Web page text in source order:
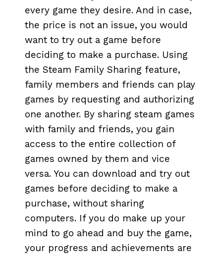
every game they desire. And in case,
the price is not an issue, you would
want to try out a game before
deciding to make a purchase. Using
the Steam Family Sharing feature,
family members and friends can play
games by requesting and authorizing
one another. By sharing steam games
with family and friends, you gain
access to the entire collection of
games owned by them and vice
versa. You can download and try out
games before deciding to make a
purchase, without sharing
computers. If you do make up your
mind to go ahead and buy the game,
your progress and achievements are